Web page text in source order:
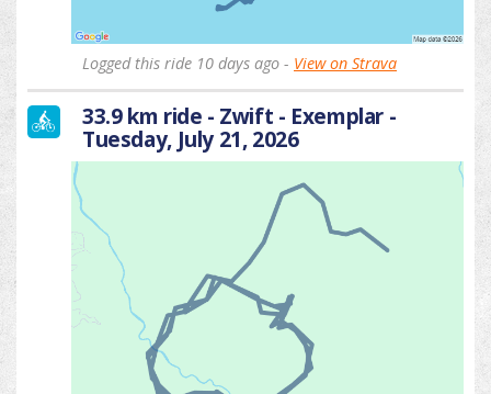
Logged this ride 10 days ago - View on Strava
33.9 km ride - Zwift - Exemplar -
Tuesday, July 21, 2026